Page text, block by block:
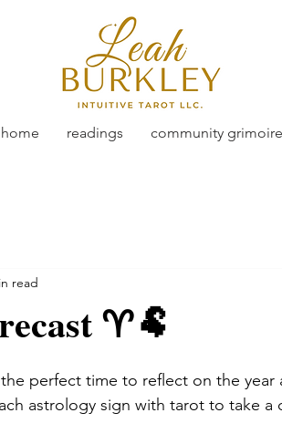
home readings community grimoire
♈🐏
read
perfect time to reflect on the year
astrology sign with tarot to take a